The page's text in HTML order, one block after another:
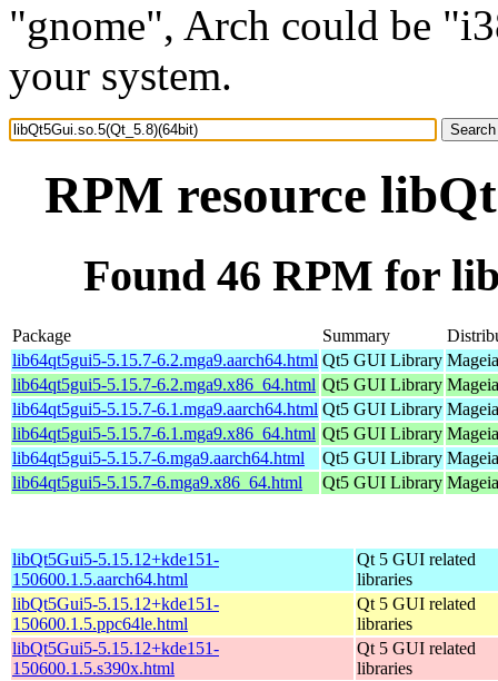
"gnome", Arch could be
your system.
RPM resource
Found 46 RPM for
Package Summary
lib64qt5gui5-5.15.7-6.2.mga9.aarch64.html Qt5 GUI Library
lib64qt5gui5-5.15.7-6.2.mga9.x86_64.html Qt5 GUI Library
lib64qt5gui5-5.15.7-6.1.mga9.aarch64.html Qt5 GUI Library
lib64qt5gui5-5.15.7-6.1.mga9.x86_64.html Qt5 GUI Library
lib64qt5gui5-5.15.7-6.mga9.aarch64.html
Qt5 GUI Library
lib64qt5gui5-5.15.7-6.mga9.x86_64.html
Qt5 GUI Library
libQt5Gui5-5.15.12+kde151-
150600.1.5.aarch64.html
Qt 5 GUI related
libraries
libQt5Gui5-5.15.12+kde151-
150600.1.5.ppc64le.html
Qt 5 GUI related
libraries
libQt5Gui5-5.15.12+kde151-
150600.1.5.s390x.html
Qt 5 GUI related
libraries